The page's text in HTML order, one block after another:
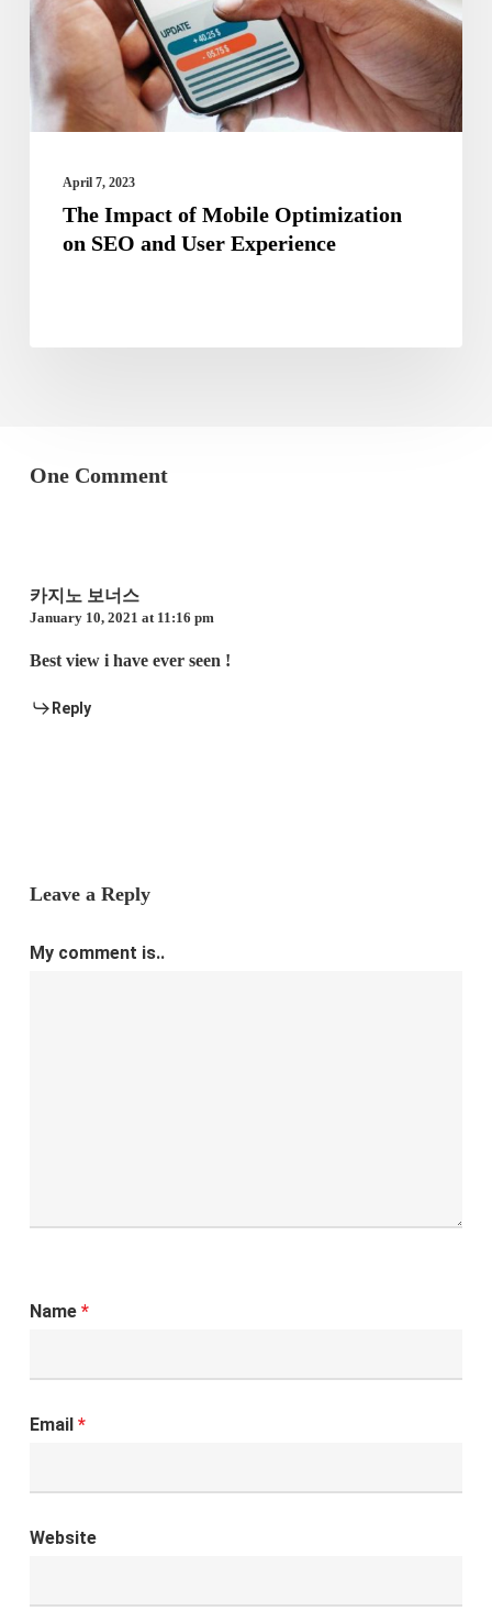
SEO
and
Experience
April 7, 2023
The Impact of Mobile Optimization
on SEO and User Experience
One Comment
카지노 보너스
January 10, 2021 at 11:16 pm
Best view i have ever seen !
Reply
Leave a Reply
My comment is..
Name *
Email *
Website